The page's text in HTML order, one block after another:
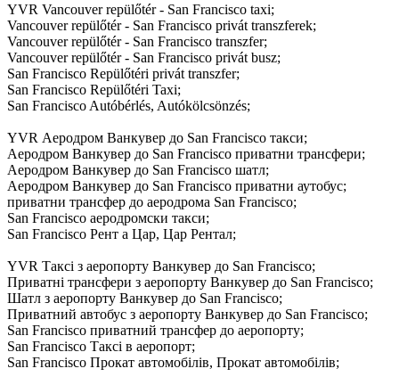
YVR Vancouver repülőtér - San Francisco taxi;
Vancouver repülőtér - San Francisco privát transzferek;
Vancouver repülőtér - San Francisco transzfer;
Vancouver repülőtér - San Francisco privát busz;
San Francisco Repülőtéri privát transzfer;
San Francisco Repülőtéri Taxi;
San Francisco Autóbérlés, Autókölcsönzés;
YVR Аеродром Ванкувер до San Francisco такси;
Аеродром Ванкувер до San Francisco приватни трансфери;
Аеродром Ванкувер до San Francisco шатл;
Аеродром Ванкувер до San Francisco приватни аутобус;
приватни трансфер до аеродрома San Francisco;
San Francisco аеродромски такси;
San Francisco Рент а Цар, Цар Рентал;
YVR Таксі з аеропорту Ванкувер до San Francisco;
Приватні трансфери з аеропорту Ванкувер до San Francisco;
Шатл з аеропорту Ванкувер до San Francisco;
Приватний автобус з аеропорту Ванкувер до San Francisco;
San Francisco приватний трансфер до аеропорту;
San Francisco Таксі в аеропорт;
San Francisco Прокат автомобілів, Прокат автомобілів;